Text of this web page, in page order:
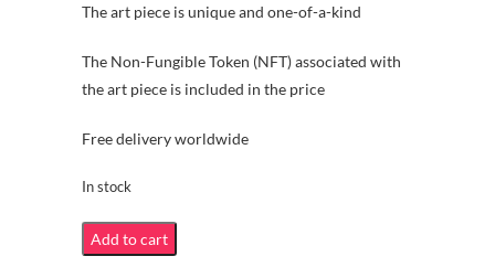
The art piece is unique and one-of-a-kind
The Non-Fungible Token (NFT) associated with
the art piece is included in the price
Free delivery worldwide
In stock
Crashing
ocean
Add to cart